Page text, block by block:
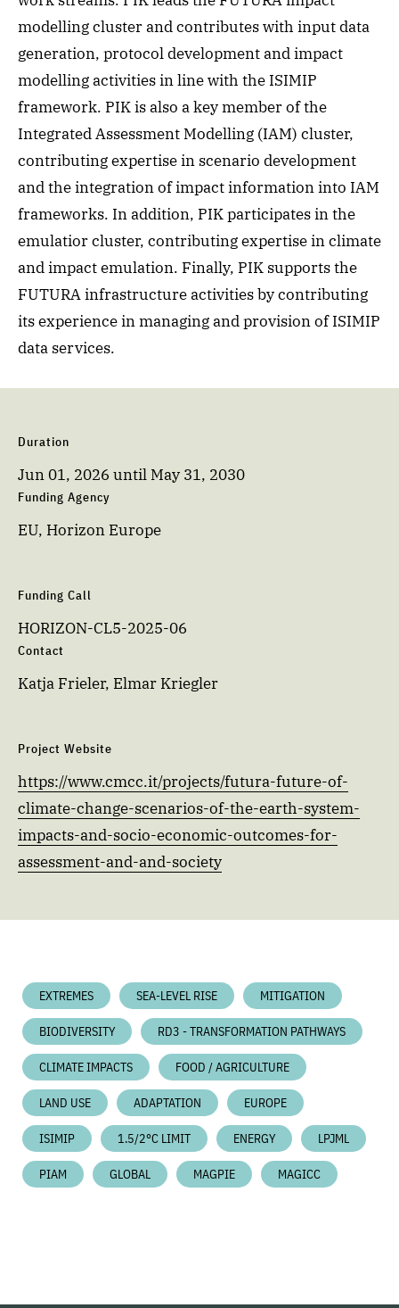
modelling cluster and contributes with input data
generation, protocol development and impact
modelling activities in line with the ISIMIP
framework. PIK is also a key member of the
Integrated Assessment Modelling (IAM) cluster,
contributing expertise in scenario development
and the integration of impact information into IAM
frameworks. In addition, PIK participates in the
emulatior cluster, contributing expertise in climate
and impact emulation. Finally, PIK supports the
FUTURA infrastructure activities by contributing
its experience in managing and provision of ISIMIP
data services.
Duration
Jun 01, 2026 until May 31, 2030
Funding Agency
EU, Horizon Europe
Funding Call
HORIZON-CL5-2025-06
Contact
Katja Frieler, Elmar Kriegler
Project Website
https://www.cmcc.it/projects/futura-future-of-
climate-change-scenarios-of-the-earth-system-
impacts-and-socio-economic-outcomes-for-
assessment-and-and-society
EXTREMES SEA-LEVEL RISE MITIGATION
BIODIVERSITY RD3 - TRANSFORMATION PATHWAYS
CLIMATE IMPACTS FOOD / AGRICULTURE
LAND USE ADAPTATION EUROPE
ISIMIP 1.5/2°C LIMIT ENERGY LPJML
PIAM GLOBAL MAGPIE MAGICC